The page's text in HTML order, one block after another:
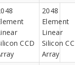
CCD
2048
Element
Linear
Silicon
Array